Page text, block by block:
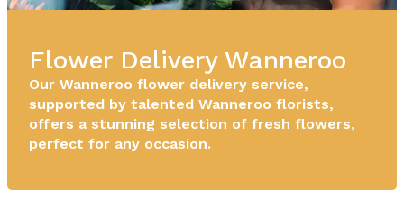
Flower Delivery Wanneroo
Our Wanneroo flower delivery service,
supported by talented Wanneroo florists,
offers a stunning selection of fresh flowers,
perfect for any occasion.